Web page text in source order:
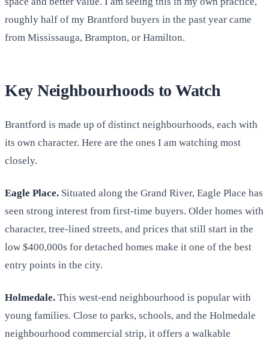
roughly half of my Brantford buyers in the past year came
from Mississauga, Brampton, or Hamilton.
Key Neighbourhoods to Watch
Brantford is made up of distinct neighbourhoods, each with
its own character. Here are the ones I am watching most
closely.
Eagle Place. Situated along the Grand River, Eagle Place has
seen strong interest from first-time buyers. Older homes with
character, tree-lined streets, and prices that still start in the
low $400,000s for detached homes make it one of the best
entry points in the city.
Holmedale. This west-end neighbourhood is popular with
young families. Close to parks, schools, and the Holmedale
neighbourhood commercial strip, it offers a walkable